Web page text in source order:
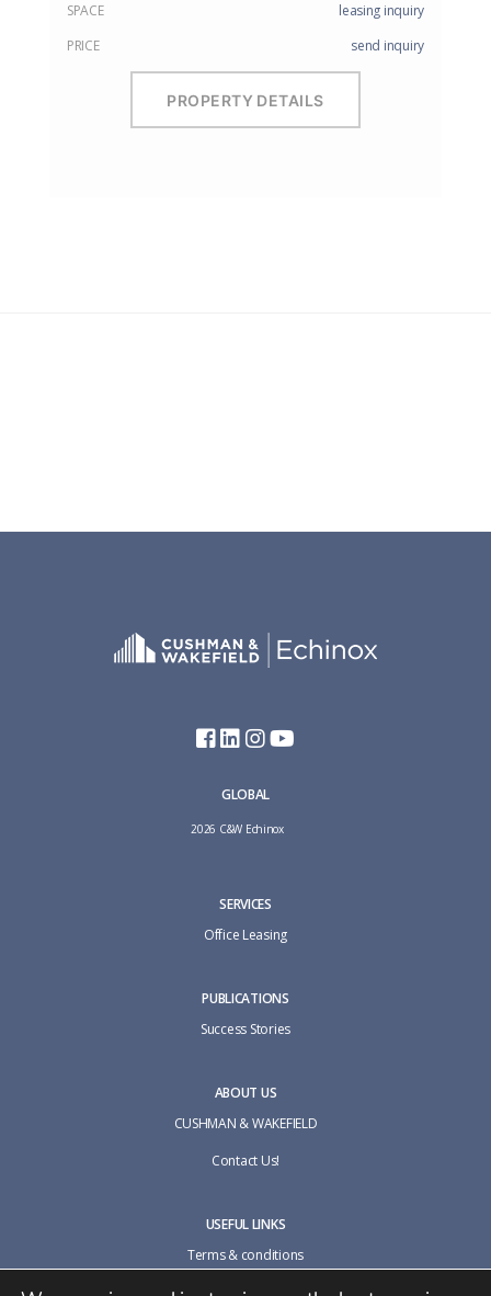
SPACE
leasing inquiry
PRICE
send inquiry
PROPERTY DETAILS
GLOBAL
2026 C&W Echinox
SERVICES
Office Leasing
PUBLICATIONS
Success Stories
ABOUT US
CUSHMAN & WAKEFIELD
Contact Us!
USEFUL LINKS
Terms & conditions